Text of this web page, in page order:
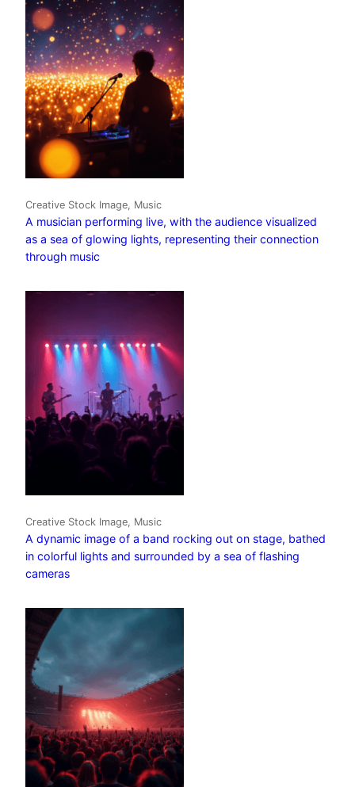
Creative Stock Image, Music
A musician performing live, with the audience visualized
as a sea of glowing lights, representing their connection
through music
Creative Stock Image, Music
A dynamic image of a band rocking out on stage, bathed
in colorful lights and surrounded by a sea of flashing
cameras